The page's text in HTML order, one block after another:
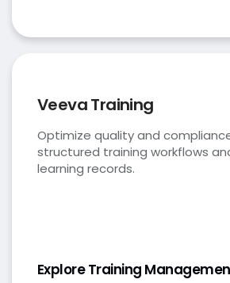
Veeva Training
Optimize quality and
structured training workflows
learning records.
Explore Training